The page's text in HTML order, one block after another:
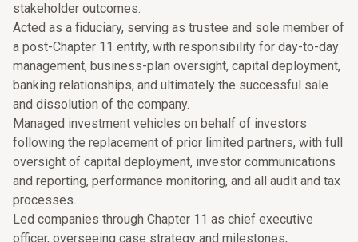
stakeholder outcomes.
Acted as a fiduciary, serving as trustee and sole member of
a post-Chapter 11 entity, with responsibility for day-to-day
management, business-plan oversight, capital deployment,
banking relationships, and ultimately the successful sale
and dissolution of the company.
Managed investment vehicles on behalf of investors
following the replacement of prior limited partners, with full
oversight of capital deployment, investor communications
and reporting, performance monitoring, and all audit and tax
processes.
Led companies through Chapter 11 as chief executive
officer, overseeing case strategy and milestones,